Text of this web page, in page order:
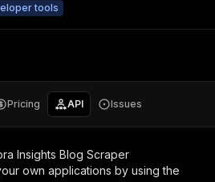
tools
Pricing API Issues
Insights Blog Scraper
own applications by using the